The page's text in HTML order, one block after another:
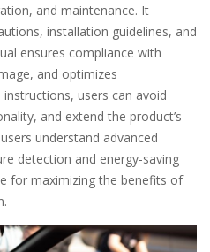
and maintenance. It
installation guidelines, and
ensures compliance with
and optimizes
users can avoid
and extend the product’s
understand advanced
detection and energy-saving
for maximizing the benefits of